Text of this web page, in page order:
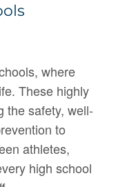
where
These highly
the safety, well-
to
athletes,
high school